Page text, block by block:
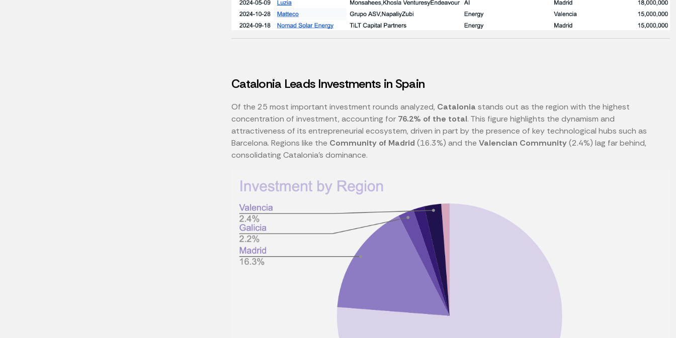
Catalonia Leads Investments in Spain
Of the 25 most important investment rounds analyzed, Catalonia stands out as the region with the highest
concentration of investment, accounting for 76.2% of the total. This figure highlights the dynamism and
attractiveness of its entrepreneurial ecosystem, driven in part by the presence of key technological hubs such as
Barcelona. Regions like the Community of Madrid (16.3%) and the Valencian Community(2.4%) lag far behind,
consolidating Catalonia's dominance.